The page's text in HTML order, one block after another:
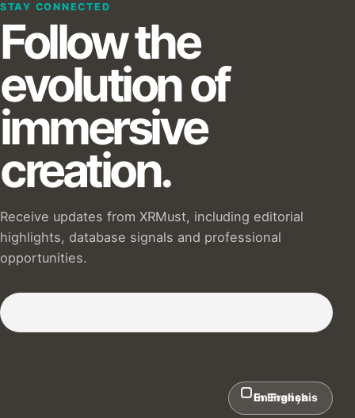
STAY CONNECTED
Follow the
evolution of
immersive
creation.
Receive updates from XRMust, including editorial
highlights, database signals and professional
opportunities.
Subscribe to our Newsletter :)
In English
En Français